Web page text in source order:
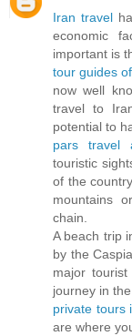
Iran travel
economic
important is
tour guides
now well
travel to
potential to
pars travel
touristic
of the
mountains
chain.
A beach trip
by the
major
journey in
private tours
are where